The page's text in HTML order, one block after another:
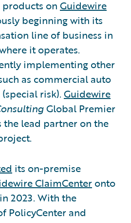
on Guidewire
beginning with its
line of business in
it operates.
implementing other
as commercial auto
risk). Guidewire
Global Premier
the lead partner on the
its on-premise
ClaimCenteronto
2023. With the
PolicyCenter and